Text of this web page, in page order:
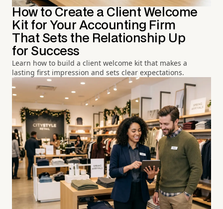
How to Create a Client Welcome
Kit for Your Accounting Firm
That Sets the Relationship Up
for Success
Learn how to build a client welcome kit that makes a
lasting first impression and sets clear expectations.